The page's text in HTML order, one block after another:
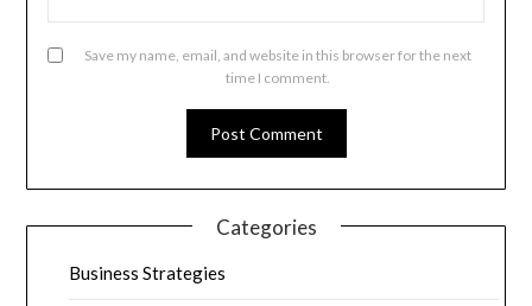
Save my name, email, and website in this browser for the next
time I comment.
Categories
Business Strategies